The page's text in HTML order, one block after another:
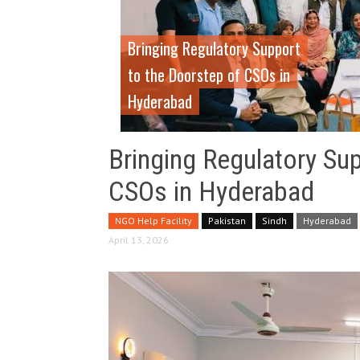
Bringing Regulatory Support
to the Doorstep of CSOs in
Hyderabad
Bringing Regulatory
CSOs in Hyderabad
NGO Help Facility Pakistan Sindh Hyderabad
April 13, 2026